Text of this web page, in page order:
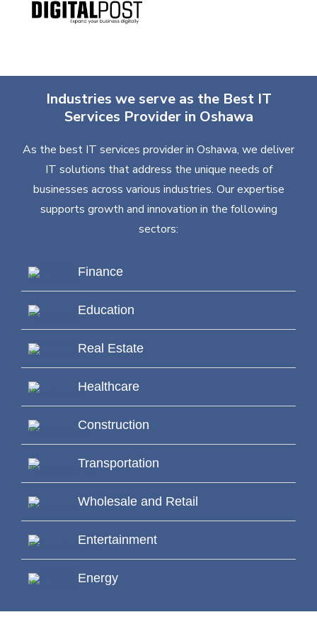
Industries we serve as the Best IT
Services Provider in Oshawa
As the best IT services provider in Oshawa, we deliver
IT solutions that address the unique needs of
businesses across various industries. Our expertise
supports growth and innovation in the following
sectors:
Finance
Education
Real Estate
Healthcare
Construction
Transportation
Wholesale and Retail
Entertainment
Energy